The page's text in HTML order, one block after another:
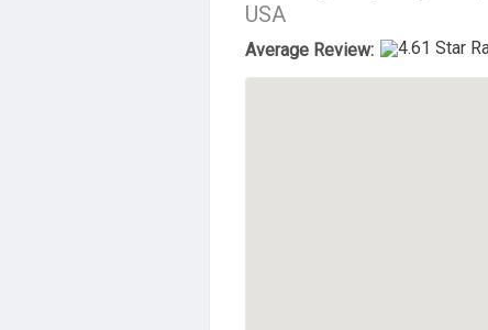
USA
Average Review: